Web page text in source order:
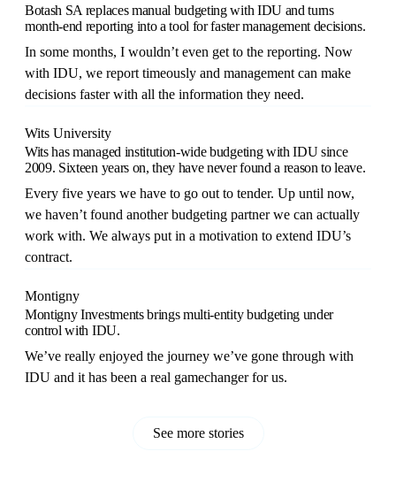
Resources
🇬🇧 Book a Demo
Botash SA replaces manual budgeting with IDU and turns
month-end reporting into a tool for faster management decisions.
In some months, I wouldn’t even get to the reporting. Now
with IDU, we report timeously and management can make
decisions faster with all the information they need.
Wits University
Wits has managed institution-wide budgeting with IDU since
2009. Sixteen years on, they have never found a reason to leave.
Every five years we have to go out to tender. Up until now,
we haven’t found another budgeting partner we can actually
work with. We always put in a motivation to extend IDU’s
contract.
Montigny
Montigny Investments brings multi-entity budgeting under
control with IDU.
We’ve really enjoyed the journey we’ve gone through with
IDU and it has been a real gamechanger for us.
See more stories